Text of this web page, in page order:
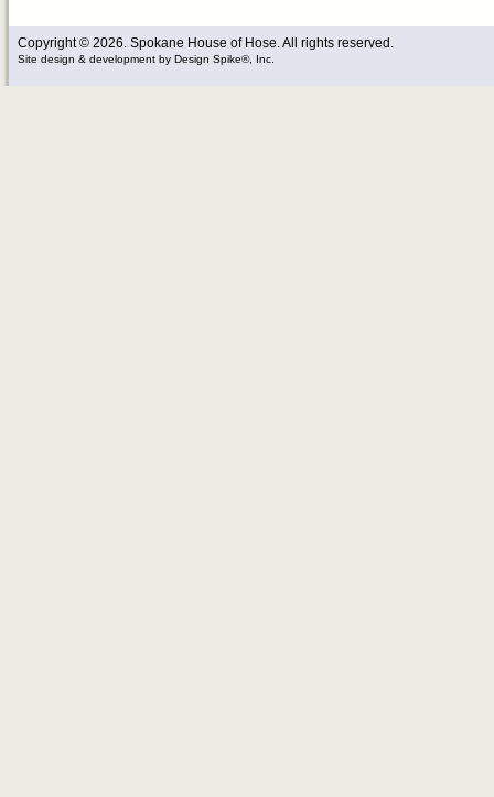
Copyright © 2026. Spokane House of Hose. All rights reserved.
Site design & development by Design Spike®, Inc.